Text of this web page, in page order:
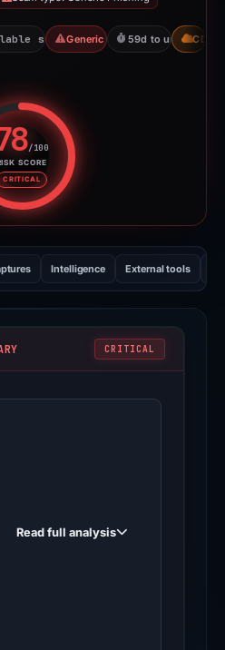
since Jun 6, 2026
Generic Phishing59d to unavailable
CDN
/100
SCORE
CRITICAL
Risk score: 78 out of 100.
Intelligence External tools
CRITICAL
Read full analysis